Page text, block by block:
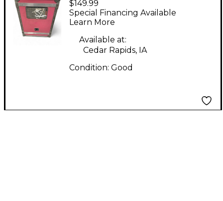
12"x21"x31" Rackmount
Case
$149.99
Special Financing Available
Learn More
Available at:
Cedar Rapids, IA
Condition: Good